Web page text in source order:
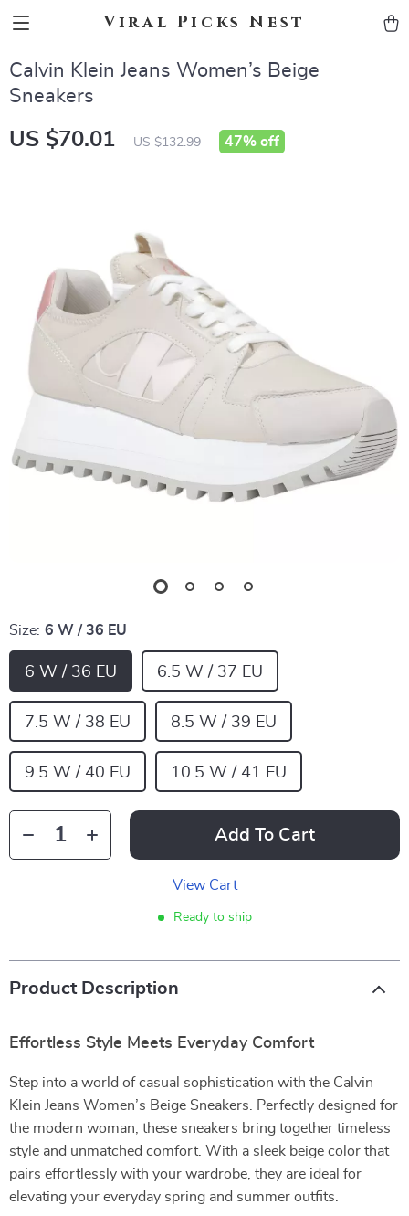
Viral Picks Nest
Calvin Klein Jeans Women’s Beige
Sneakers
US $70.01 US $132.99 47% off
Size: 6 W / 36 EU
6 W / 36 EU 6.5 W / 37 EU
7.5 W / 38 EU 8.5 W / 39 EU
9.5 W / 40 EU 10.5 W / 41 EU
Add To Cart
View Cart
Ready to ship
Product Description
Effortless Style Meets Everyday Comfort
Step into a world of casual sophistication with the Calvin
Klein Jeans Women’s Beige Sneakers. Perfectly designed for
the modern woman, these sneakers bring together timeless
style and unmatched comfort. With a sleek beige color that
pairs effortlessly with your wardrobe, they are ideal for
elevating your everyday spring and summer outfits.